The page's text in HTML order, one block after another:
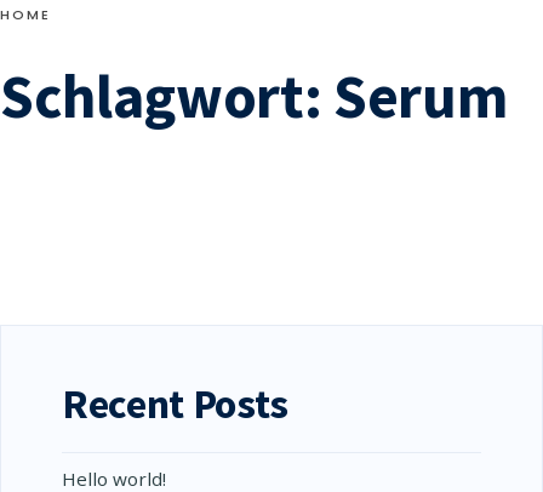
HOME
Schlagwort: Serum
about seven, fasting and
wearied, but well ahead
Recent Posts
Hello world!